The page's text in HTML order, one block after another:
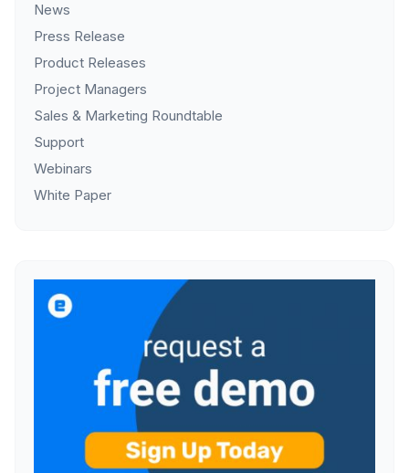
News
Press Release
Product Releases
Project Managers
Sales & Marketing Roundtable
Support
Webinars
White Paper